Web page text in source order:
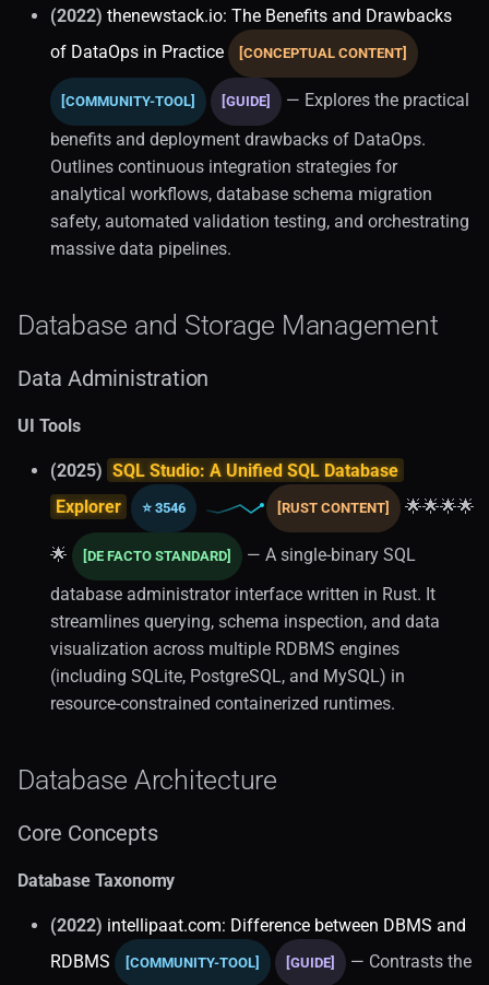
(2022) thenewstack.io: The Benefits and Drawbacks
of DataOps in Practice
[CONCEPTUAL CONTENT]
[COMMUNITY-TOOL] [GUIDE]
— Explores the practical
benefits and deployment drawbacks of DataOps.
Outlines continuous integration strategies for
analytical workflows, database schema migration
safety, automated validation testing, and orchestrating
massive data pipelines.
Database and Storage Management
Data Administration
UI Tools
(2025) SQL Studio: A Unified SQL Database
Explorer
⭐ 3546 [RUST CONTENT] 🌟🌟🌟🌟
🌟 [DE FACTO STANDARD]
— A single-binary SQL
database administrator interface written in Rust. It
streamlines querying, schema inspection, and data
visualization across multiple RDBMS engines
(including SQLite, PostgreSQL, and MySQL) in
resource-constrained containerized runtimes.
Database Architecture
Core Concepts
Database Taxonomy
(2022) intellipaat.com: Difference between DBMS and
RDBMS
[COMMUNITY-TOOL] [GUIDE]
— Contrasts the